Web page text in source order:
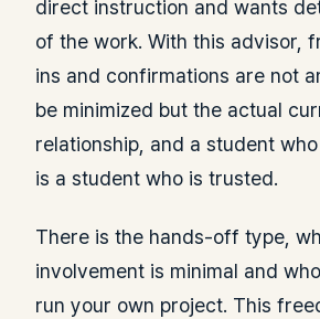
direct instruction and wants
of the work. With this advisor,
ins and confirmations are not
be minimized but the actual
relationship, and a student
is a student who is trusted.
There is the hands-off type,
involvement is minimal and
run your own project. This